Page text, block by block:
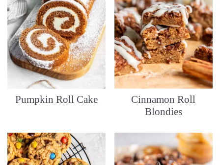
Pumpkin Roll Cake
Cinnamon Roll
Blondies